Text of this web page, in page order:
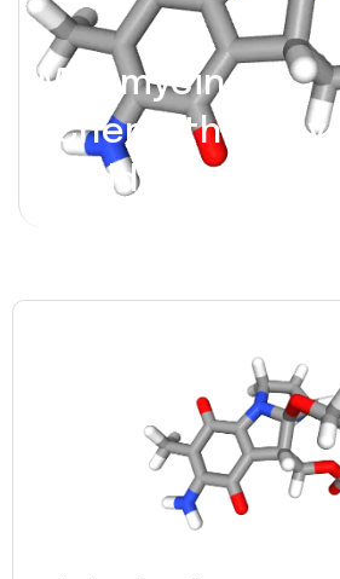
Mitomycin C –
Bladder Cancer)